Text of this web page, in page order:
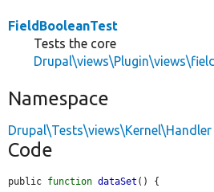
FieldBooleanTest
Tests the core
Namespace
Drupal\Tests\views\Kernel\Handler
Code
public function dataSet () {